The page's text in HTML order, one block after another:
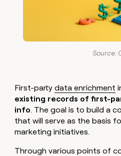
Source:
First-partydata enrichment
existing records of first-
info. The goal is to build a
that will serve as the basis
marketing initiatives.
Through various points of